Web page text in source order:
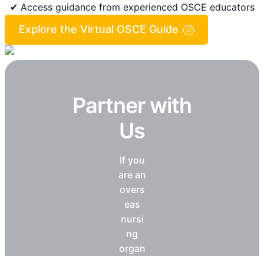
✔ Access guidance from experienced OSCE educators
Explore the Virtual OSCE Guide
Partner with
Us
If you
are an
overs
eas
nursi
ng
organ